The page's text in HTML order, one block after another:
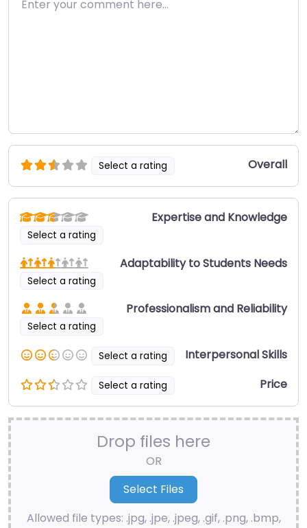
Select a rating Overall
Select a rating
Expertise and Knowledge
Select a rating
Adaptability to Students Needs
Select a rating
Professionalism and Reliability
Select a rating Interpersonal Skills
Select a rating Price
Drop files here
OR
Allowed file types: .jpg, .jpe, .jpeg, .gif, .png, .bmp,